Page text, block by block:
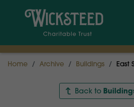
Home Archive Buildings East
Back to